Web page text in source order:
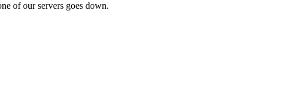
of our servers goes down.